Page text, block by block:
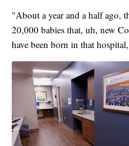
"About a year and a half ago,
20,000 babies that, uh, new
have been born in that